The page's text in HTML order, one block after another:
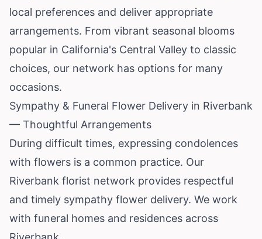
local preferences and deliver appropriate
arrangements. From vibrant seasonal blooms
popular in California's Central Valley to classic
choices, our network has options for many
occasions.
Sympathy & Funeral Flower Delivery in Riverbank
— Thoughtful Arrangements
During difficult times, expressing condolences
with flowers is a common practice. Our
Riverbank florist network provides respectful
and timely sympathy flower delivery. We work
with funeral homes and residences across